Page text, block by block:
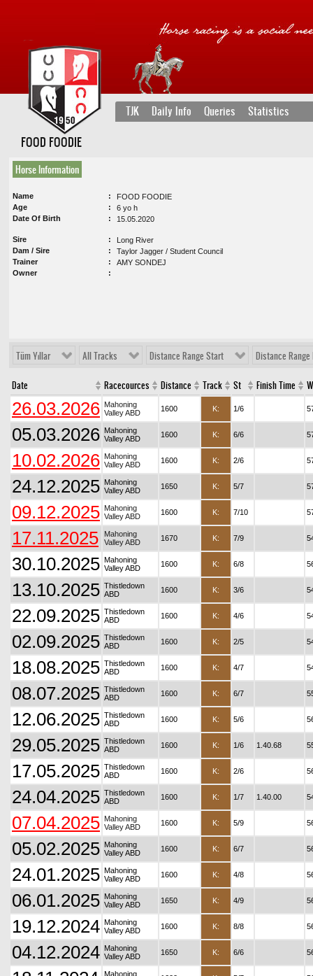
TJK Daily Info Queries Statistics
FOOD FOODIE
Horse Information
Name
FOOD FOODIE
Age
6 yo h
Date Of Birth
15.05.2020
Sire
Long River
Dam / Sire
Taylor Jagger / Student Council
Trainer
AMY SONDEJ
Owner
Tüm Yıllar All Tracks Distance Range Start Distance Range
Date Racecources Distance Track St Finish Time
26.03.2026 Mahoning
Valley ABD
1600 K: 1/6
05.03.2026 Mahoning
Valley ABD
1600 K: 6/6
10.02.2026 Mahoning
Valley ABD
1600 K: 2/6
24.12.2025 Mahoning
Valley ABD
1650 K: 5/7
09.12.2025 Mahoning
Valley ABD
1600 K: 7/10
17.11.2025
Mahoning
Valley ABD
1670 K: 7/9
30.10.2025 Mahoning
Valley ABD
1600 K: 6/8
13.10.2025 Thistledown
ABD
1600 K: 3/6
22.09.2025 Thistledown
ABD
1600 K: 4/6
02.09.2025 Thistledown
ABD
1600 K: 2/5
18.08.2025 Thistledown
ABD
1600 K: 4/7
08.07.2025 Thistledown
ABD
1600 K: 6/7
12.06.2025 Thistledown
ABD
1600 K: 5/6
29.05.2025 Thistledown
ABD
1600 K: 1/6 1.40.68
17.05.2025 Thistledown
ABD
1600 K: 2/6
24.04.2025 Thistledown
ABD
1600 K: 1/7 1.40.00
07.04.2025 Mahoning
Valley ABD
1600 K: 5/9
05.02.2025 Mahoning
Valley ABD
1600 K: 6/7
24.01.2025 Mahoning
Valley ABD
1600 K: 4/8
06.01.2025 Mahoning
Valley ABD
1650 K: 4/9
19.12.2024 Mahoning
Valley ABD
1600 K: 8/8
04.12.2024 Mahoning
Valley ABD
1650 K: 6/6
Mahoning